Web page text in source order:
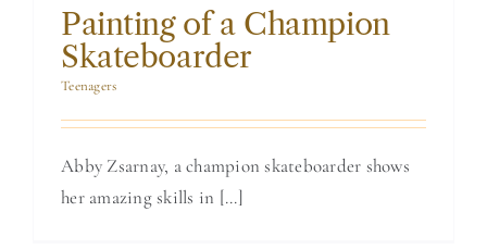
Painting of a Champion
Skateboarder
Teenagers
Abby Zsarnay, a champion skateboarder shows
her amazing skills in [...]